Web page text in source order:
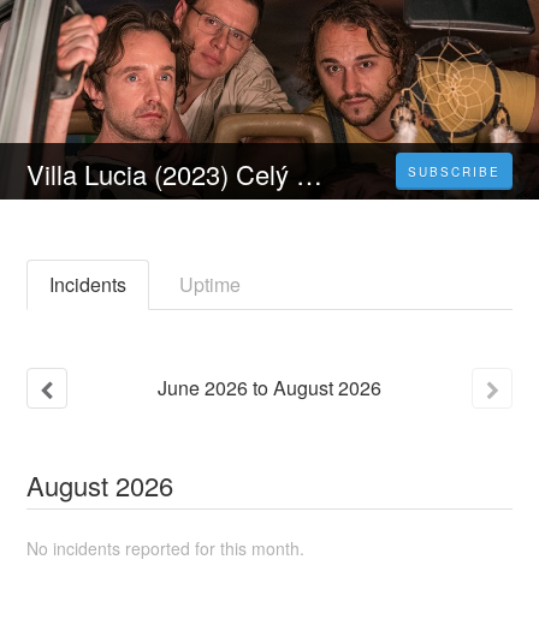
Villa Lucia (2023) Celý Film Online Dabing Titulky Čeština SUBSCRIBE
Incidents Uptime
June2026toAugust2026
August 2026
No incidents reported for this month.